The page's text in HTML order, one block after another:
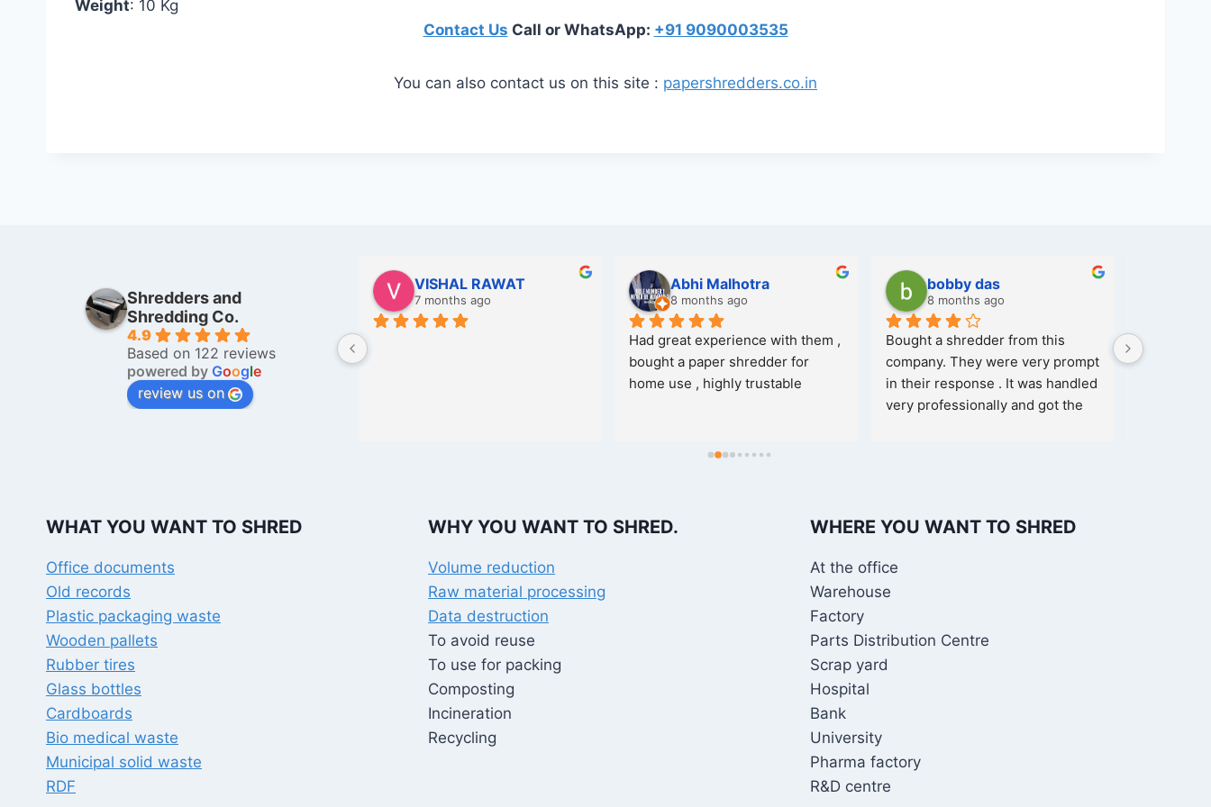
Weight: 10 Kg
Contact Us Call or WhatsApp: +91 9090003535
You can also contact us on this site : papershredders.co.in
Shredders and
Shredding Co.
4.9
Based on 122 reviews
powered by Google
review us on
6 months ago
I was very well looked after by
Mr. Taha, when I went to get a
bag full of my old family personal
documents shredded.  It took just
or shredding requirements.
VISHAL RAWAT
7 months ago
Abhi Malhotra
8 months ago
Had great experience with them ,
bought a paper shredder for
home use , highly trustable
bobby das
8 months ago
Bought a shredder from this
company. They were very prompt
in their response . It was handled
very professionally and got the
WHAT YOU WANT TO SHRED
Office documents
Old records
Plastic packaging waste
Wooden pallets
Rubber tires
Glass bottles
Cardboards
Bio medical waste
Municipal solid waste
RDF
WHY YOU WANT TO SHRED.
Volume reduction
Raw material processing
Data destruction
To avoid reuse
To use for packing
Composting
Incineration
Recycling
WHERE YOU WANT TO SHRED
At the office
Warehouse
Factory
Parts Distribution Centre
Scrap yard
Hospital
Bank
University
Pharma factory
R&D centre